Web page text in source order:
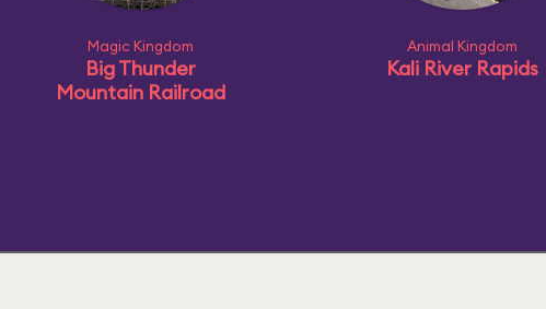
Magic Kingdom
Big Thunder
Mountain Railroad
Animal Kingdom
Kali River Rapids